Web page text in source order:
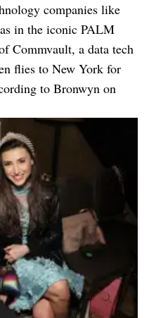
companies like
in the iconic PALM
Commvault, a data tech
flies to New York for
to Bronwyn on